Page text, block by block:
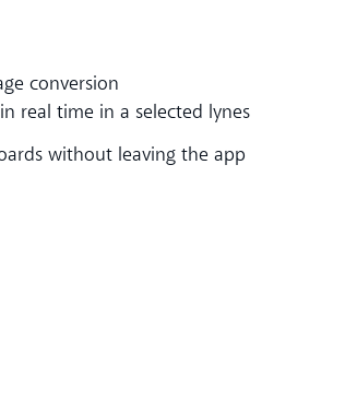
conversion
real time in a selected lynes
without leaving the app